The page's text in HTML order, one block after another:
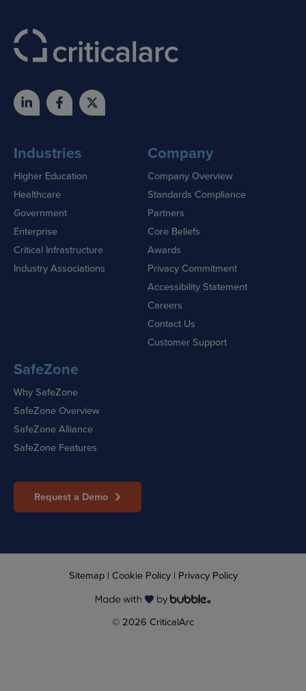
Industries
Higher Education
Healthcare
Government
Enterprise
Critical Infrastructure
Industry Associations
Company
Company Overview
Standards Compliance
Partners
Core Beliefs
Awards
Privacy Commitment
Accessibility Statement
Careers
Contact Us
Customer Support
SafeZone
Why SafeZone
SafeZone Overview
SafeZone Alliance
SafeZone Features
Request a Demo
Sitemap| Cookie Policy| Privacy Policy
© 2026 CriticalArc